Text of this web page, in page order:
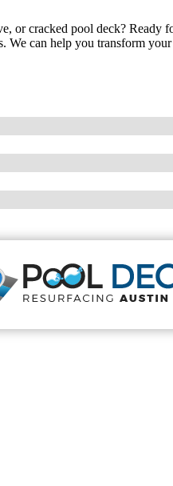
or cracked pool deck? Ready
We can help you transform